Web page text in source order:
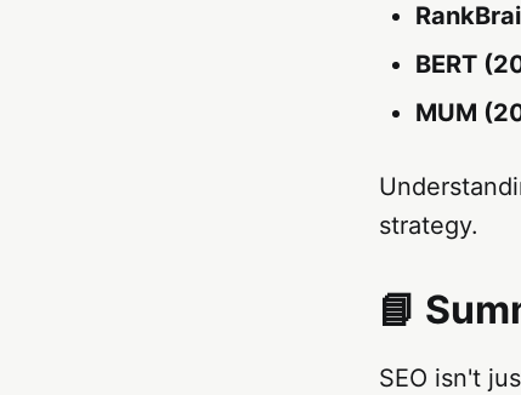
BERT
MUM
strategy.
📘
SEO isn't